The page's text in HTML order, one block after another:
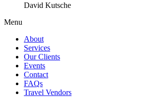
David Kutsche
Menu
About
Services
Our Clients
Events
Contact
FAQs
Travel Vendors